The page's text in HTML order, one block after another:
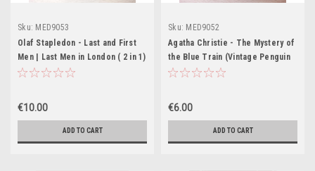
Sku: MED9053
Olaf Stapledon - Last and First
Men | Last Men in London ( 2 in 1)
- PB - Penguin Classics- 1972
€10.00
ADD TO CART
Sku: MED9052
Agatha Christie - The Mystery of
the Blue Train (Vintage Penguin
Crime 1952)
€6.00
ADD TO CART